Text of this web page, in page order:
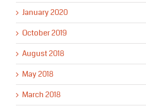
January 2020
October 2019
August 2018
May 2018
March 2018